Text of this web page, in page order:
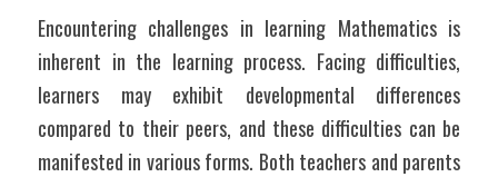
Encountering challenges in learning Mathematics is
inherent in the learning process. Facing difficulties,
learners may exhibit developmental differences
compared to their peers, and these difficulties can be
manifested in various forms. Both teachers and parents